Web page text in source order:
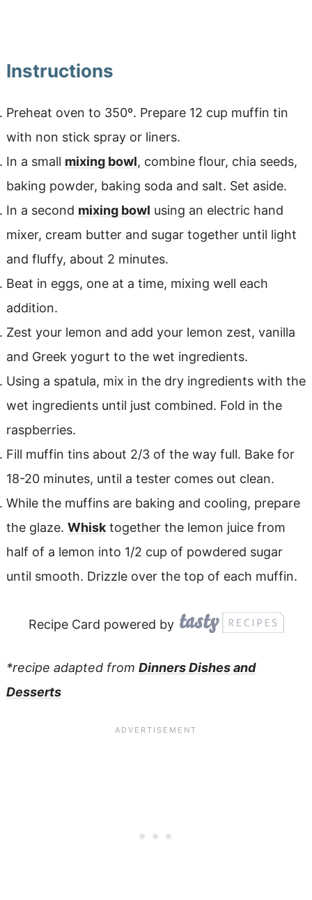
Instructions
Preheat oven to 350º. Prepare 12 cup muffin tin
with non stick spray or liners.
In a small mixing bowl, combine flour, chia seeds,
baking powder, baking soda and salt. Set aside.
In a second mixing bowl using an electric hand
mixer, cream butter and sugar together until light
and fluffy, about 2 minutes.
Beat in eggs, one at a time, mixing well each
addition.
Zest your lemon and add your lemon zest, vanilla
and Greek yogurt to the wet ingredients.
Using a spatula, mix in the dry ingredients with the
wet ingredients until just combined. Fold in the
raspberries.
Fill muffin tins about 2/3 of the way full. Bake for
18-20 minutes, until a tester comes out clean.
While the muffins are baking and cooling, prepare
the glaze. Whisktogether the lemon juice from
half of a lemon into 1/2 cup of powdered sugar
until smooth. Drizzle over the top of each muffin.
Recipe Card powered by
*recipe adapted from Dinners Dishes and
Desserts